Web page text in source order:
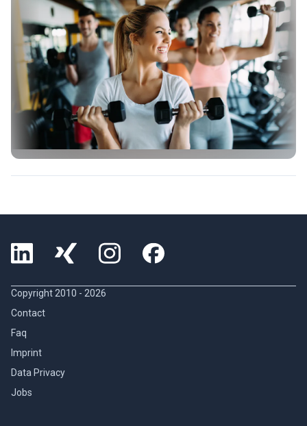
Copyright 2010 - 2026
Contact
Faq
Imprint
Data Privacy
Jobs